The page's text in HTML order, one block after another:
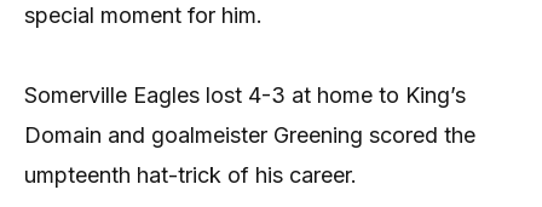
special moment for him.
Somerville Eagles lost 4-3 at home to King’s
Domain and goalmeister Greening scored the
umpteenth hat-trick of his career.